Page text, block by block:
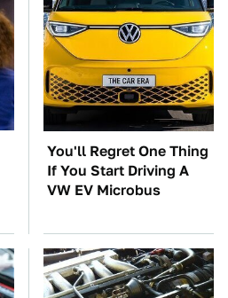
You'll Regret One Thing
If You Start Driving A
VW EV Microbus